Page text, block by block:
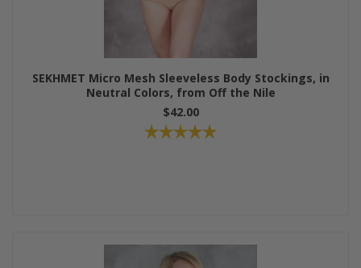
SEKHMET Micro Mesh Sleeveless Body Stockings, in
Neutral Colors, from Off the Nile
$42.00